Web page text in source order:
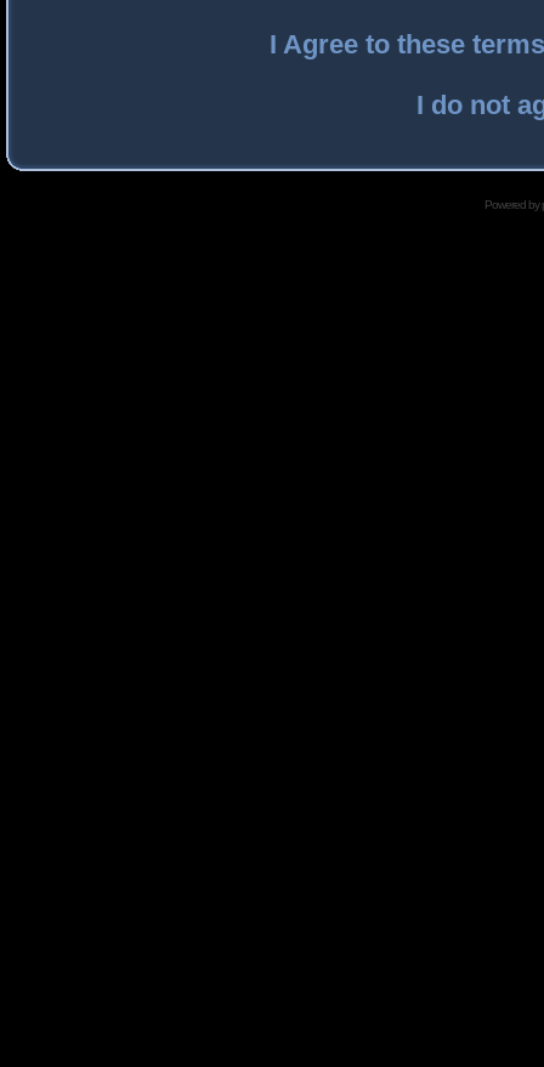
I Agree to these
I do not
Powered by